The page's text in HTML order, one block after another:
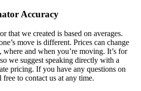
Accuracy
that we created is based on averages.
move is different. Prices can change
where and when you’re moving. It’s for
we suggest speaking directly with a
pricing. If you have any questions on
to contact us at any time.